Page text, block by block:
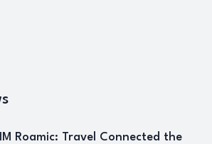
Roamic: Travel Connected the